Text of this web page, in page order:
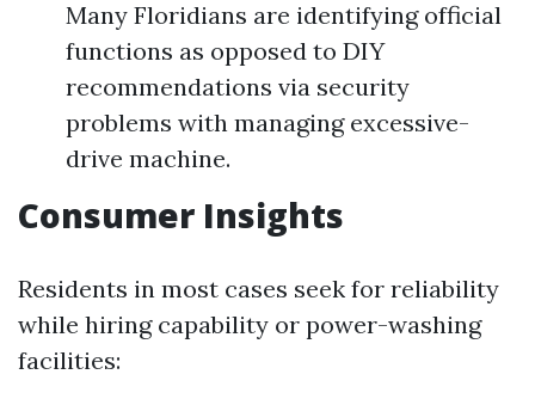
Many Floridians are identifying official
functions as opposed to DIY
recommendations via security
problems with managing excessive-
drive machine.
Consumer Insights
Residents in most cases seek for reliability
while hiring capability or power-washing
facilities: